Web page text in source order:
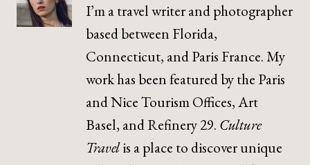
I’m a travel writer and photographer
based between Florida,
Connecticut, and Paris France. My
work has been featured by the Paris
and Nice Tourism Offices, Art
Basel, and Refinery 29. Culture
Travelis a place to discover unique